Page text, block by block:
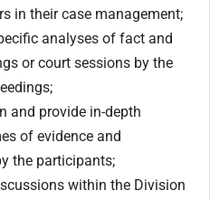
in their case management;
analyses of fact and
or court sessions by the
and provide in-depth
of evidence and
the participants;
within the Division